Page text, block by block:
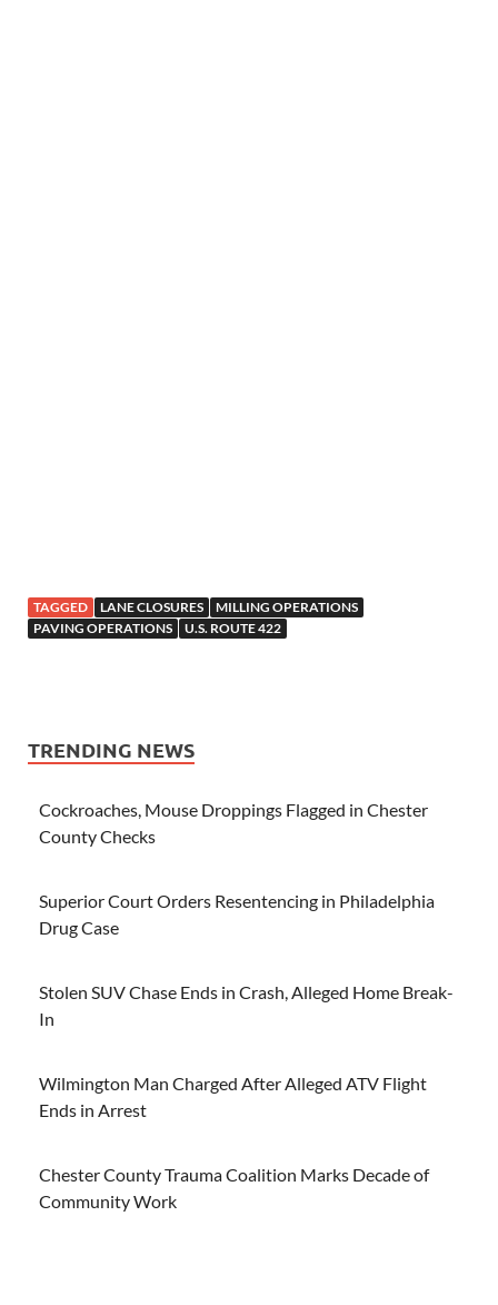
TAGGED LANE CLOSURES
MILLING OPERATIONS
PAVING OPERATIONS
U.S. ROUTE 422
TRENDING NEWS
Cockroaches, Mouse Droppings Flagged in Chester
County Checks
Superior Court Orders Resentencing in Philadelphia
Drug Case
Stolen SUV Chase Ends in Crash, Alleged Home Break-
In
Wilmington Man Charged After Alleged ATV Flight
Ends in Arrest
Chester County Trauma Coalition Marks Decade of
Community Work